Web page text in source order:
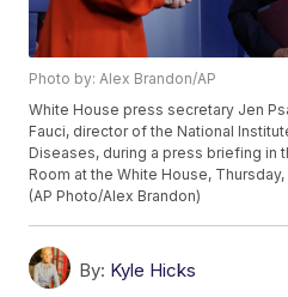
Photo by: Alex Brandon/AP
White House press secretary Jen
Fauci, director of the National
Diseases, during a press briefing in
Room at the White House, Thursday,
(AP Photo/Alex Brandon)
By: Kyle Hicks